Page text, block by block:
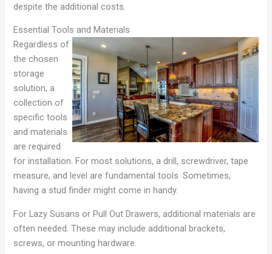
despite the additional costs.
Essential Tools and Materials
Regardless of
the chosen
storage
solution, a
collection of
specific tools
and materials
are required
for installation. For most solutions, a drill, screwdriver, tape
measure, and level are fundamental tools. Sometimes,
having a stud finder might come in handy.
For Lazy Susans or Pull Out Drawers, additional materials are
often needed. These may include additional brackets,
screws, or mounting hardware.